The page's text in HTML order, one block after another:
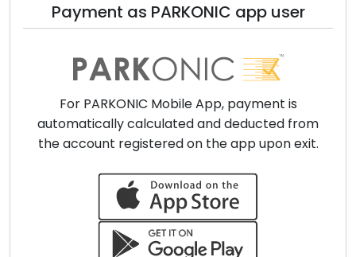
Payment as PARKONIC app user
For PARKONIC Mobile App, payment is
automatically calculated and deducted from
the account registered on the app upon exit.